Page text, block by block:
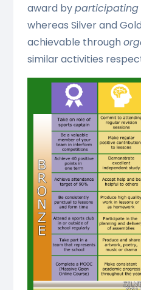
award byparticipating
whereas Silver and
achievable through
similar activities